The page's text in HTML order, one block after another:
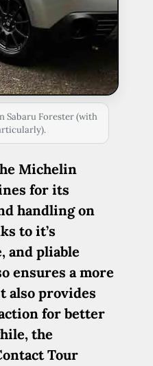
Sabaru Forester (with
Michelin
for its
handling on
to it’s
and pliable
ensures a more
also provides
for better
the
Tour